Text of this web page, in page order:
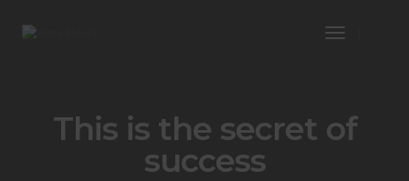
Toggle
This is the secret of
success